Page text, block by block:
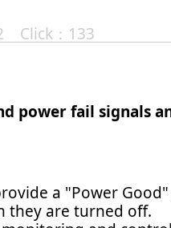
Click：133
power fail signals
a "Power
they are turned off.